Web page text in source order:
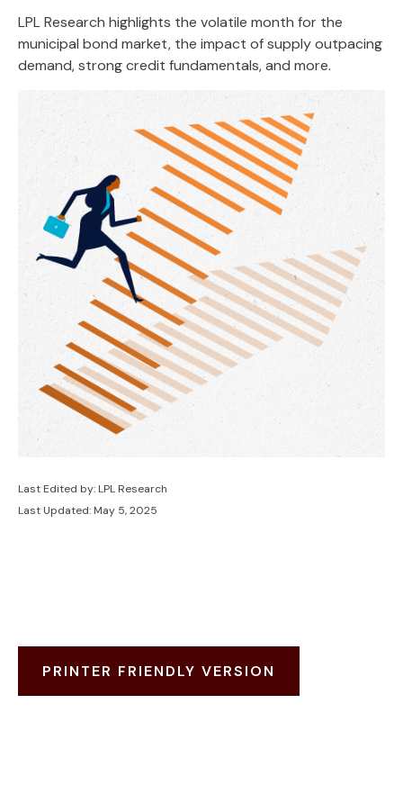
LPL Research highlights the volatile month for the
municipal bond market, the impact of supply outpacing
demand, strong credit fundamentals, and more.
Last Edited by: LPL Research
Last Updated: May 5, 2025
PRINTER FRIENDLY VERSION